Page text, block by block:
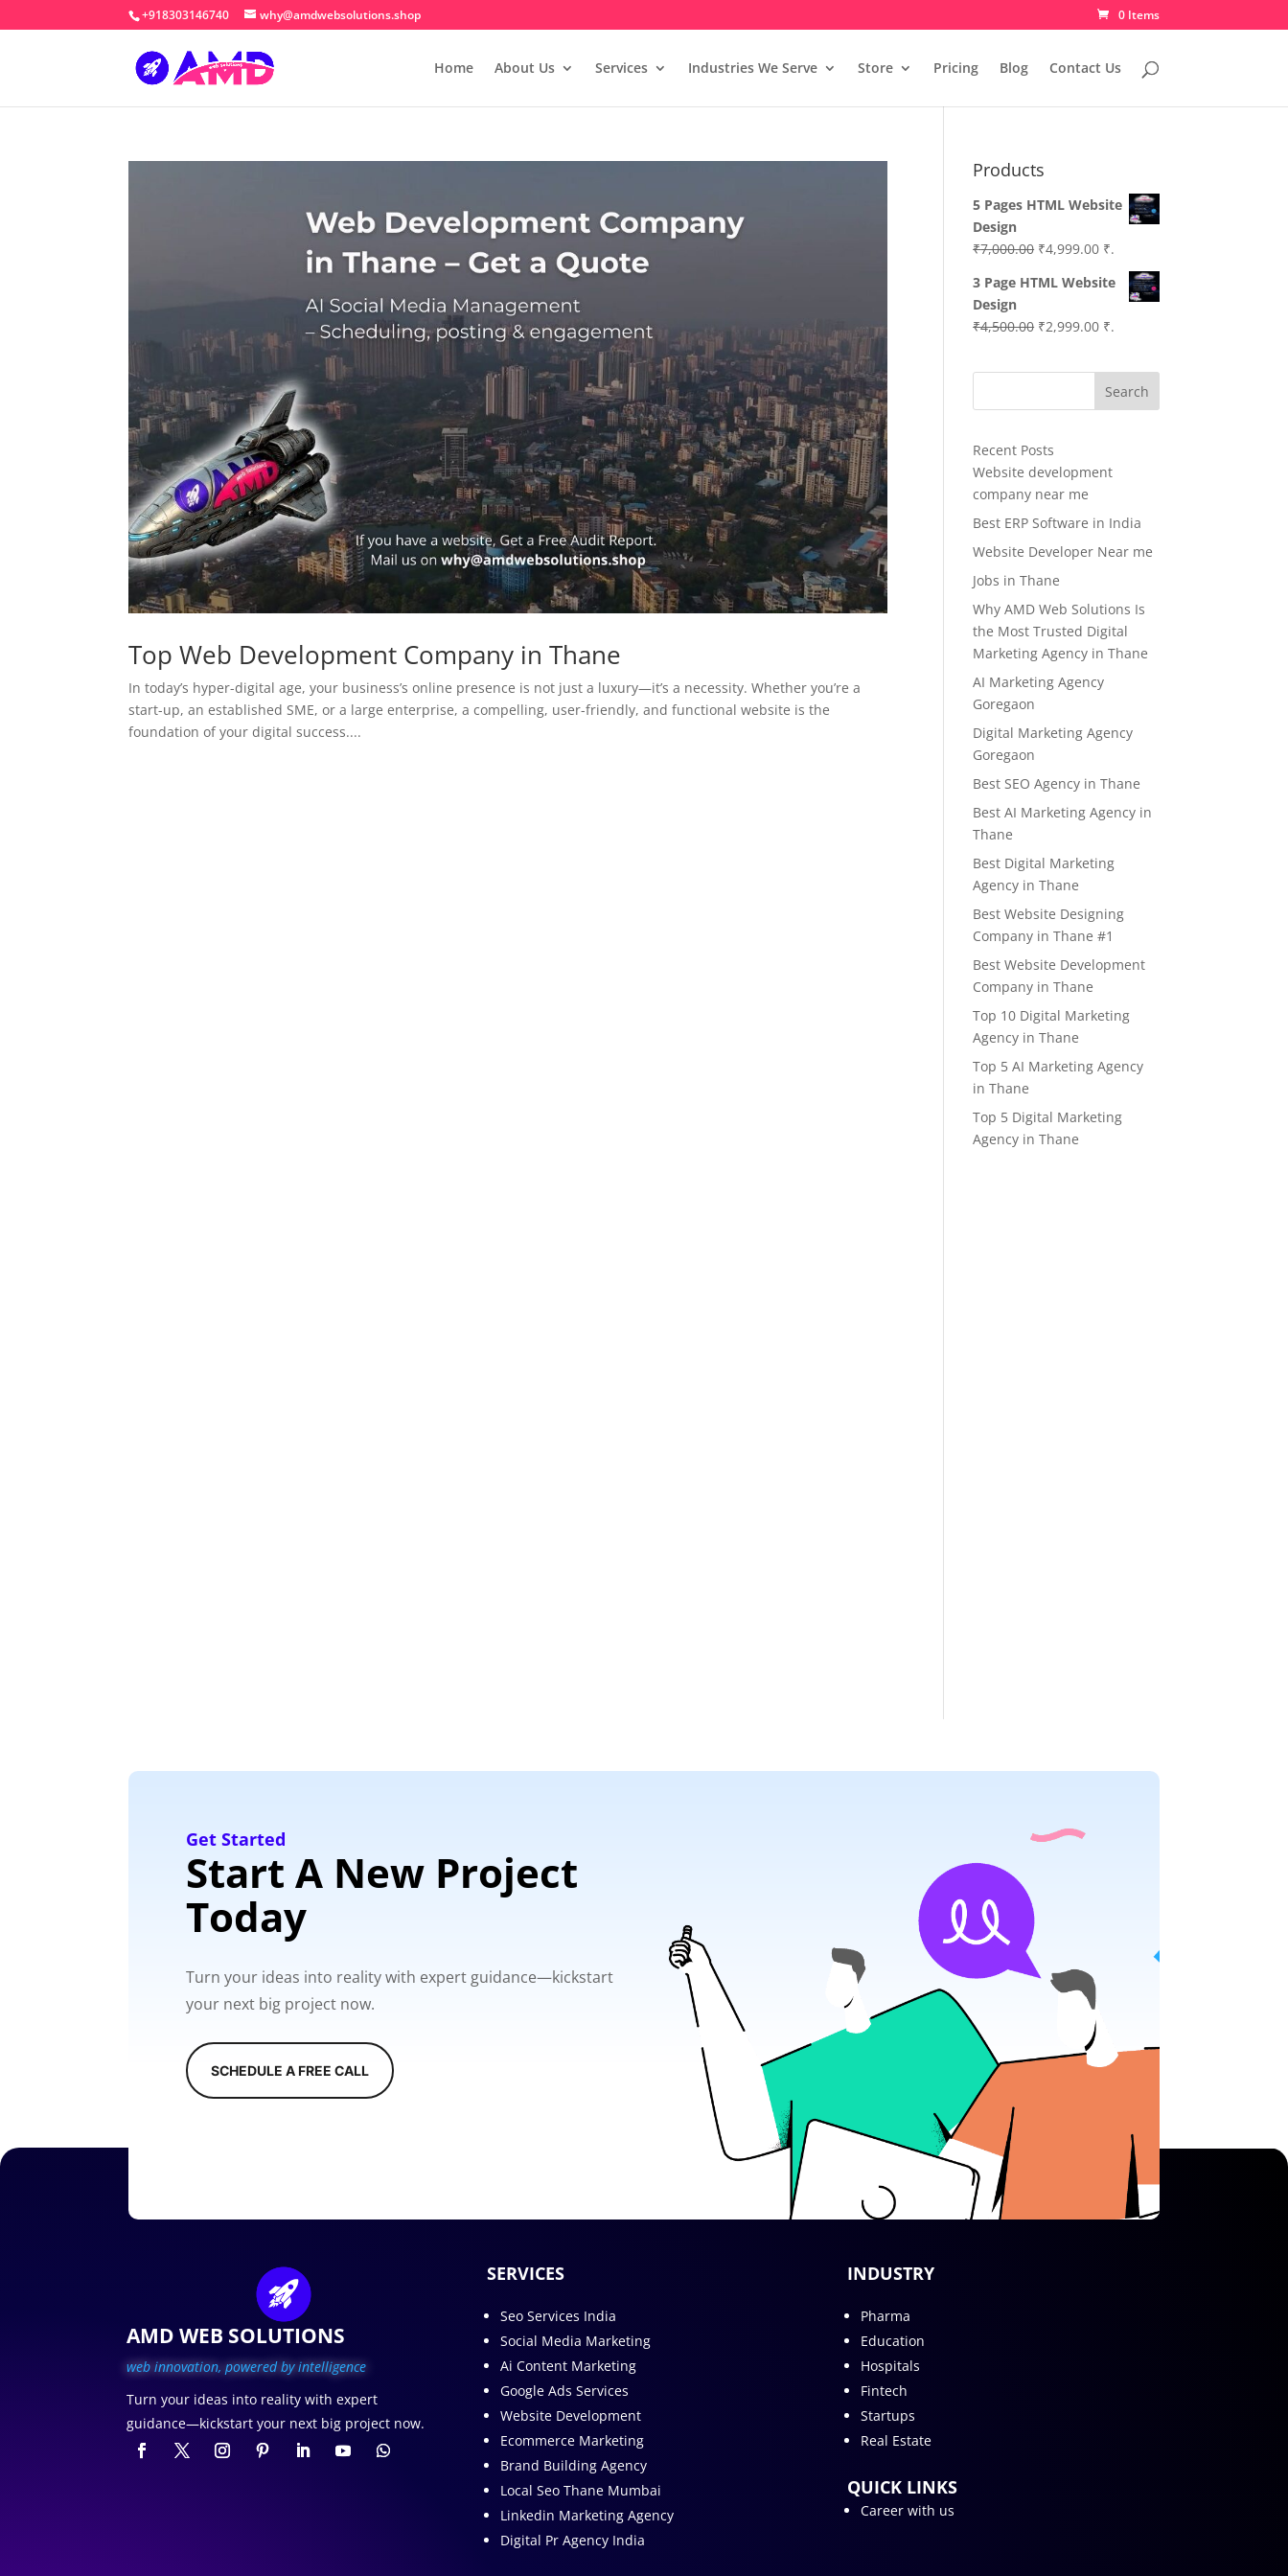
+918303146740 why@amdwebsolutions.shop 0 Items
Home About Us Services Industries We Serve Store Pricing Blog Contact Us
Top Web Development Company in Thane
In today’s hyper-digital age, your business’s online presence is not just a luxury—it’s a necessity. Whether you’re a
start-up, an established SME, or a large enterprise, a compelling, user-friendly, and functional website is the
foundation of your digital success....
Products
5 Pages HTML Website
Design
₹7,000.00 Original
was:
₹4,999.00Current
price
is:
₹.
3 Page HTML Website
Design
₹4,500.00 Original
was:
₹2,999.00Current
is:
₹2,999.00.
₹.
Search
Recent Posts
Website development
company near me
Best ERP Software in India
Website Developer Near me
Jobs in Thane
Why AMD Web Solutions Is
the Most Trusted Digital
Marketing Agency in Thane
AI Marketing Agency
Goregaon
Digital Marketing Agency
Goregaon
Best SEO Agency in Thane
Best AI Marketing Agency in
Thane
Best Digital Marketing
Agency in Thane
Best Website Designing
Company in Thane #1
Best Website Development
Company in Thane
Top 10 Digital Marketing
Agency in Thane
Top 5 AI Marketing Agency
in Thane
Top 5 Digital Marketing
Agency in Thane
Get Started
Start A New Project
Today
Turn your ideas into reality with expert guidance—kickstart
your next big project now.
SCHEDULE A FREE CALL
AMD WEB SOLUTIONS
web innovation, powered by intelligence
Turn your ideas into reality with expert
guidance—kickstart your next big project now.
SERVICES
Seo Services India
Social Media Marketing
Ai Content Marketing
Google Ads Services
Website Development
Ecommerce Marketing
Brand Building Agency
Local Seo Thane Mumbai
Linkedin Marketing Agency
Digital Pr Agency India
INDUSTRY
Pharma
Education
Hospitals
Fintech
Startups
Real Estate
QUICK LINKS
Career with us